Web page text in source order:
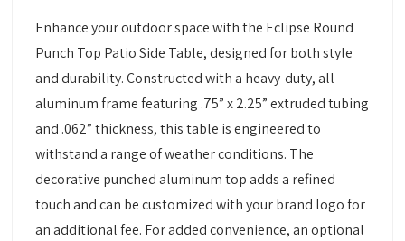
Enhance your outdoor space with the Eclipse Round
Punch Top Patio Side Table, designed for both style
and durability. Constructed with a heavy-duty, all-
aluminum frame featuring .75” x 2.25” extruded tubing
and .062” thickness, this table is engineered to
withstand a range of weather conditions. The
decorative punched aluminum top adds a refined
touch and can be customized with your brand logo for
an additional fee. For added convenience, an optional